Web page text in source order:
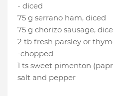
- diced
75 g serrano ham, diced
75 g chorizo sausage,
2 tb fresh parsley or
-chopped
1 ts sweet pimenton
salt and pepper